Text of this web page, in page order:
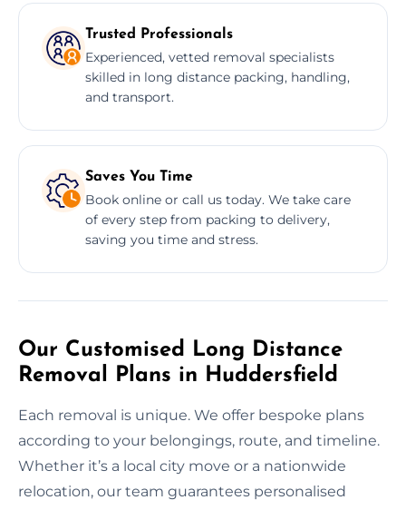
Trusted Professionals
Experienced, vetted removal specialists
skilled in long distance packing, handling,
and transport.
Saves You Time
Book online or call us today. We take care
of every step from packing to delivery,
saving you time and stress.
Our Customised Long Distance
Removal Plans in Huddersfield
Each removal is unique. We offer bespoke plans
according to your belongings, route, and timeline.
Whether it’s a local city move or a nationwide
relocation, our team guarantees personalised